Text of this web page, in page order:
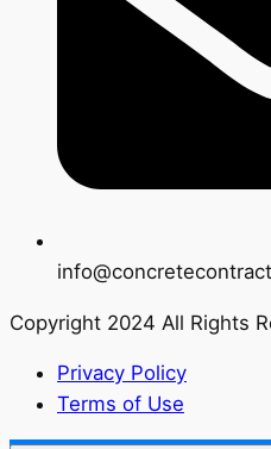
Copyright 2024 All Rights
Privacy Policy
Terms of Use